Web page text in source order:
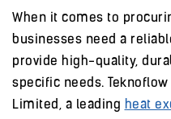
When it comes to
businesses need a
provide high-quality,
specific needs.
Limited, a leading heat